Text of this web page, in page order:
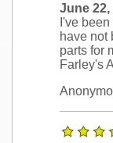
June 22,
I've
have not
parts for
Farley's